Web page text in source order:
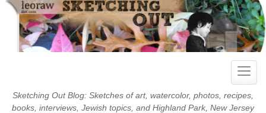
Skip
content
Toggle
Sketching Out Blog: Sketches of art, watercolor, photos, recipes,
books, interviews, Jewish topics, and Highland Park, New Jersey